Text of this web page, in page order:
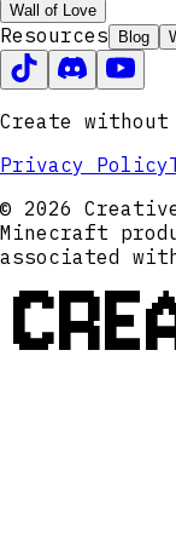
Wall of Love
Resources Blog
Create
Privacy Policy
© 2026
Minecraft
associated